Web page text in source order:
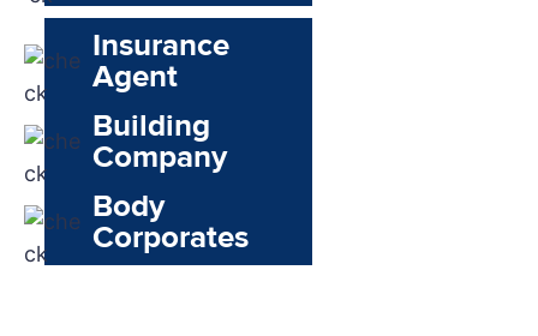
Insurance
Agent
Building
Company
Body
Corporates